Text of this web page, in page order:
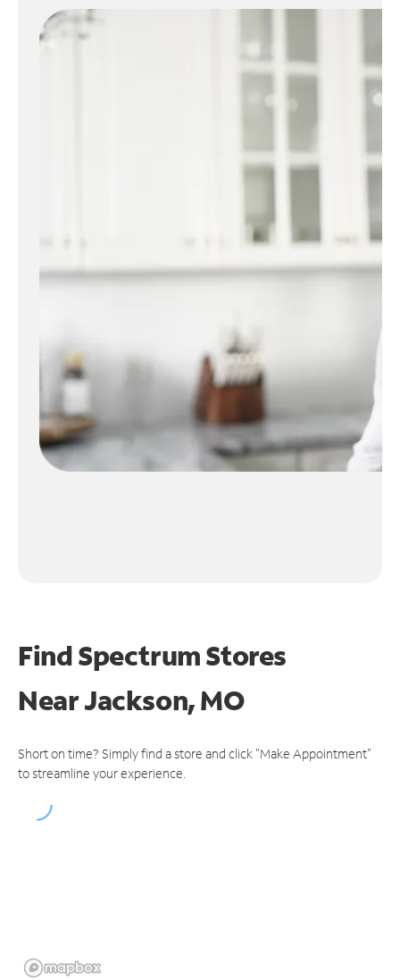
Find Spectrum Stores
NearJackson, MO
Short on time? Simply find a store and click "Make Appointment"
to streamline your experience.